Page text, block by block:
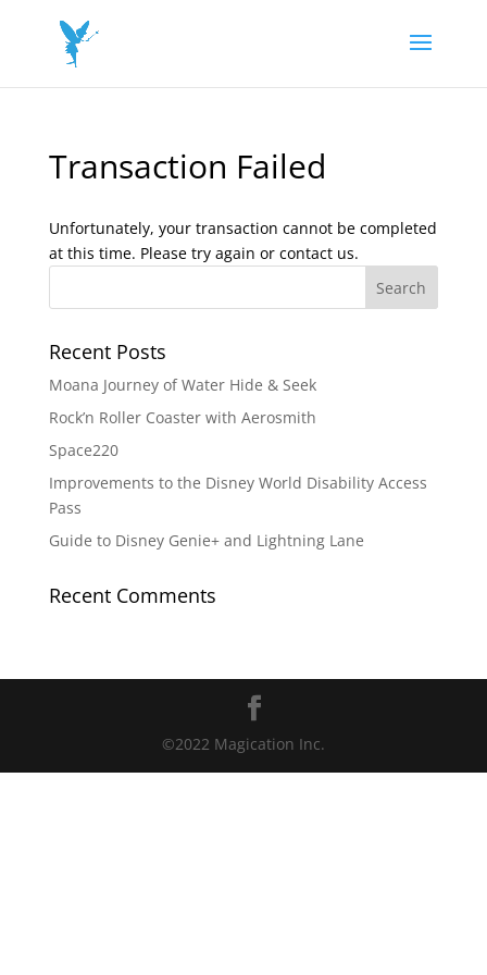
Transaction Failed
Unfortunately, your transaction cannot be completed
at this time. Please try again or contact us.
Recent Posts
Moana Journey of Water Hide & Seek
Rock’n Roller Coaster with Aerosmith
Space220
Improvements to the Disney World Disability Access
Pass
Guide to Disney Genie+ and Lightning Lane
Recent Comments
©2022 Magication Inc.